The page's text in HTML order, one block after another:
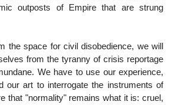
outposts of Empire that are strung
the space for civil disobedience, we will
from the tyranny of crisis reportage
We have to use our experience,
our art to interrogate the instruments of
that "normality" remains what it is: cruel,